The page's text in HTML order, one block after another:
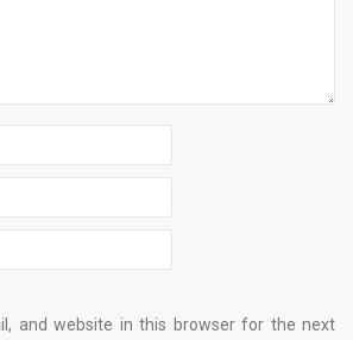
and website in this browser for the next